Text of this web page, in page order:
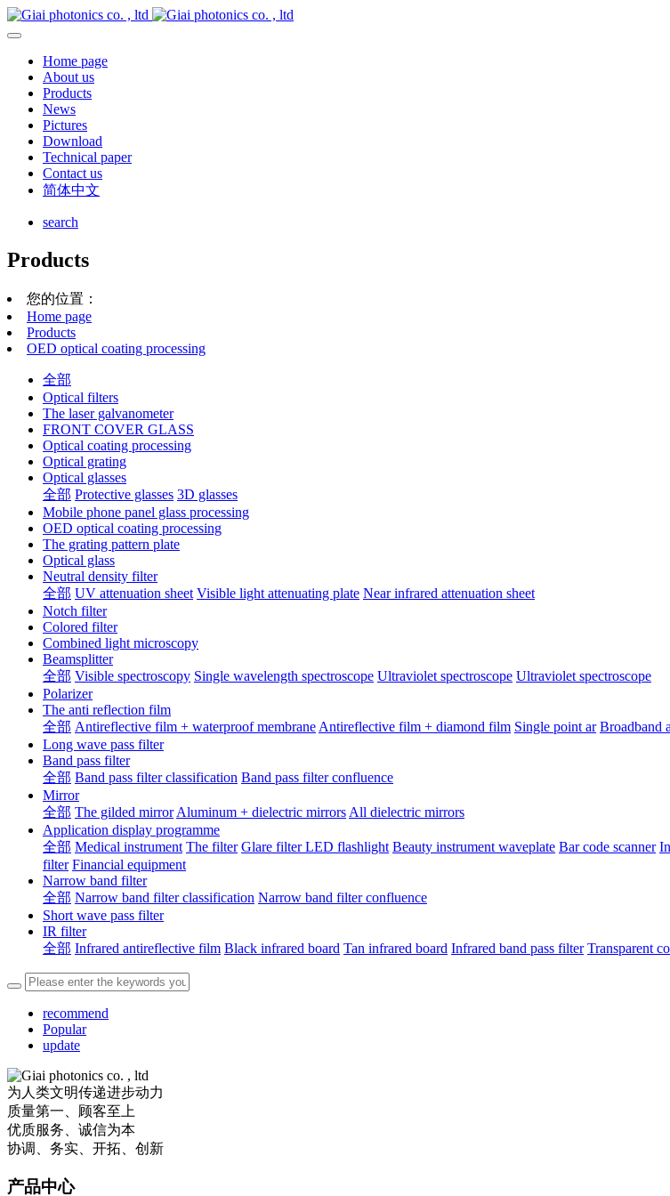
Home page
About us
Products
News
Pictures
Download
Technical paper
Contact us
简体中文
search
Products
您的位置：
Home page
Products
OED optical coating processing
全部
Optical filters
The laser galvanometer
FRONT COVER GLASS
Optical coating processing
Optical grating
Optical glasses
全部 Protective glasses 3D glasses
Mobile phone panel glass processing
OED optical coating processing
The grating pattern plate
Optical glass
Neutral density filter
全部 UV attenuation sheet Visible light attenuating plate Near infrared attenuation sheet
Notch filter
Colored filter
Combined light microscopy
Beamsplitter
全部 Visible spectroscopy Single wavelength spectroscope Ultraviolet spectroscope Ultraviolet spectroscope
Polarizer
The anti reflection film
全部 Antireflective film + waterproof membrane Antireflective film + diamond film Single point ar Broadband
Long wave pass filter
Band pass filter
全部 Band pass filter classification Band pass filter confluence
Mirror
全部 The gilded mirror Aluminum + dielectric mirrors All dielectric mirrors
Application display programme
全部 Medical instrument The filter Glare filter LED flashlight Beauty instrument waveplate Bar code scanner
filter Financial equipment
Narrow band filter
全部 Narrow band filter classification Narrow band filter confluence
Short wave pass filter
IR filter
全部 Infrared antireflective film Black infrared board Tan infrared board Infrared band pass filter Transparent
recommend
Popular
update
为人类文明传递进步动力
质量第一、顾客至上
优质服务、诚信为本
协调、务实、开拓、创新
产品中心